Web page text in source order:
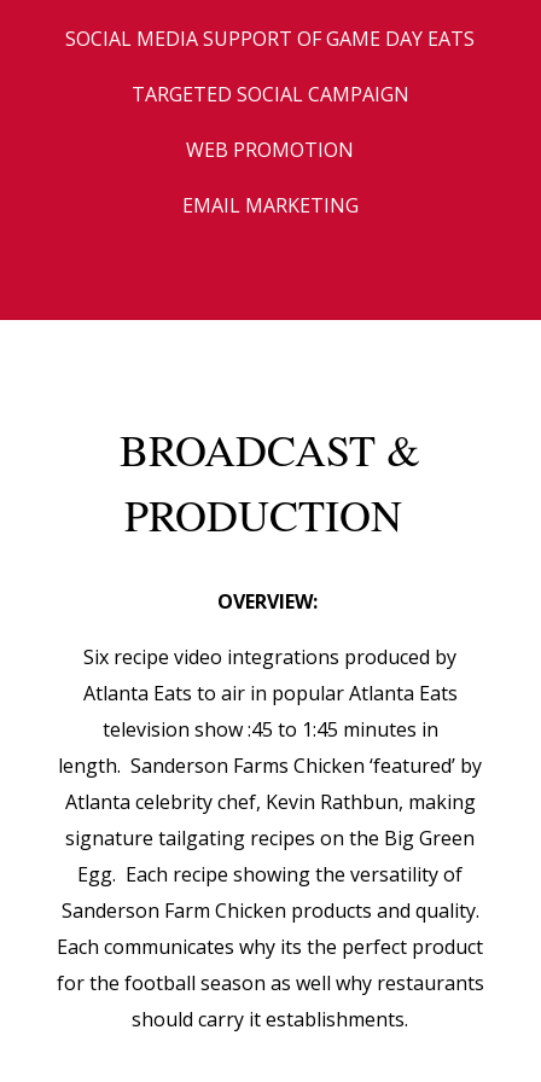
SOCIAL MEDIA SUPPORT OF GAME DAY EATS
TARGETED SOCIAL CAMPAIGN
WEB PROMOTION
EMAIL MARKETING
BROADCAST &
PRODUCTION
OVERVIEW:
Six recipe video integrations produced by
Atlanta Eats to air in popular Atlanta Eats
television show :45 to 1:45 minutes in
length. Sanderson Farms Chicken ‘featured’ by
Atlanta celebrity chef, Kevin Rathbun, making
signature tailgating recipes on the Big Green
Egg. Each recipe showing the versatility of
Sanderson Farm Chicken products and quality.
Each communicates why its the perfect product
for the football season as well why restaurants
should carry it establishments.